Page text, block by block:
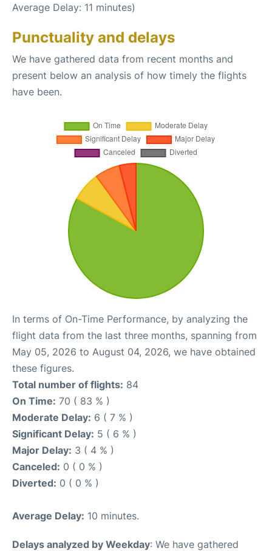
Average Delay: 11 minutes)
Punctuality and delays
We have gathered data from recent months and
present below an analysis of how timely the flights
have been.
In terms of On-Time Performance, by analyzing the
flight data from the last three months, spanning from
May 05, 2026 to August 04, 2026, we have obtained
these figures.
Total number of flights: 84
On Time: 70 ( 83 % )
Moderate Delay: 6 ( 7 % )
Significant Delay: 5 ( 6 % )
Major Delay: 3 ( 4 % )
Canceled: 0 ( 0 % )
Diverted: 0 ( 0 % )
Average Delay: 10 minutes.
Delays analyzed by Weekday: We have gathered